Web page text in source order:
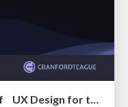
A brief & incomplete history of UX Design for the World Wide Web: 1989–2019